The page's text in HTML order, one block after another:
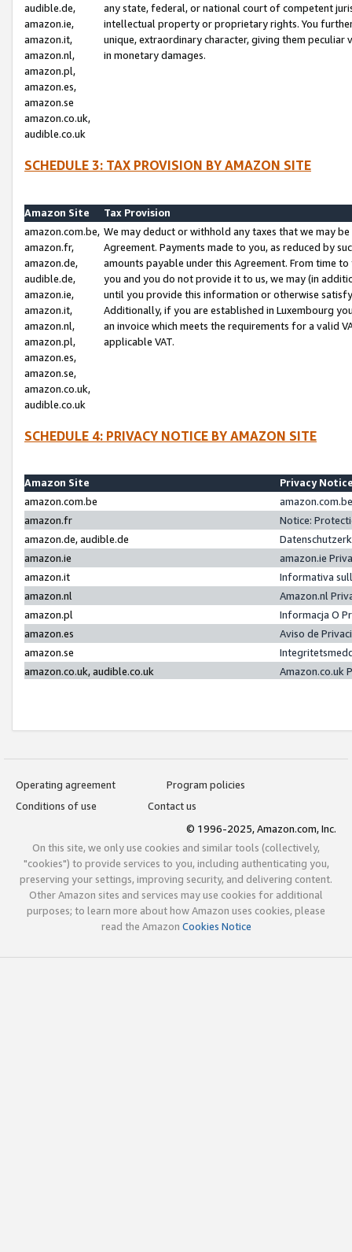
audible.de,
amazon.ie,
amazon.it,
amazon.nl,
amazon.pl,
amazon.es,
amazon.se
amazon.co.uk,
audible.co.uk
any state, federal, or national court of competent
intellectual property or proprietary rights. You
unique, extraordinary character, giving them
in monetary damages.
SCHEDULE 3: TAX PROVISION BY AMAZON SITE
Amazon Site
Tax Provision
amazon.com.be,
amazon.fr,
amazon.de,
audible.de,
amazon.ie,
amazon.it,
amazon.nl,
amazon.pl,
amazon.es,
amazon.se,
amazon.co.uk,
audible.co.uk
We may deduct or withhold any taxes that we may
Agreement. Payments made to you, as reduced by
amounts payable under this Agreement. From time
you and you do not provide it to us, we may (in
until you provide this information or otherwise
Additionally, if you are established in Luxembourg
an invoice which meets the requirements for a valid
applicable VAT.
SCHEDULE 4: PRIVACY NOTICE BY AMAZON SITE
Amazon Site
Privacy
amazon.com.be
amazon.fr
Notice:
amazon.de, audible.de
amazon.ie
amazon.ie
amazon.it
Informativa
amazon.nl
Amazon.nl
amazon.pl
Informacja O
amazon.es
Aviso de
amazon.se
amazon.co.uk, audible.co.uk
Amazon.co.uk
Operating agreement
Program policies
Conditions of use
Contact us
© 1996-2025, Amazon.com, Inc.
On this site, we only use cookies and similar tools (collectively,
"cookies") to provide services to you, including authenticating you,
preserving your settings, improving security, and delivering content.
Other Amazon sites and services may use cookies for additional
purposes; to learn more about how Amazon uses cookies, please
read the Amazon Cookies Notice